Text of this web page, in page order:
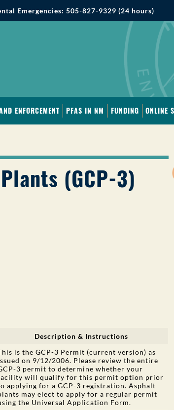
Emergencies: 505-827-9329 (24 hours)
ENFORCEMENT PFAS IN NM FUNDING ONLINE
(GCP-3)
Description & Instructions
is the GCP-3 Permit (current version) as
on 9/12/2006. Please review the entire
3 permit to determine whether your
will qualify for this permit option prior
applying for a GCP-3 registration. Asphalt
may elect to apply for a regular permit
the Universal Application Form.